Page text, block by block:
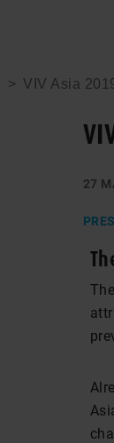
> VIV Asia
27